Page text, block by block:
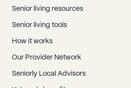
Senior living resources
Senior living tools
How it works
Our Provider Network
Seniorly Local Advisors